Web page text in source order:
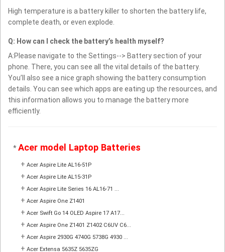
High temperature is a battery killer to shorten the battery life,
complete death, or even explode.
Q: How can I check the battery’s health myself?
A:Please navigate to the Settings--> Battery section of your
phone. There, you can see all the vital details of the battery.
You’ll also see a nice graph showing the battery consumption
details. You can see which apps are eating up the resources, and
this information allows you to manage the battery more
efficiently.
*Acer model Laptop Batteries
+ Acer Aspire Lite AL16-51P
+ Acer Aspire Lite AL15-31P
+ Acer Aspire Lite Series 16 AL16-71 ...
+ Acer Aspire One Z1401
+ Acer Swift Go 14 OLED Aspire 17 A17...
+ Acer Aspire One Z1401 Z1402 C6UV C6...
+ Acer Aspire 2930G 4740G 5738G 4930 ...
+ Acer Extensa 5635Z 5635ZG